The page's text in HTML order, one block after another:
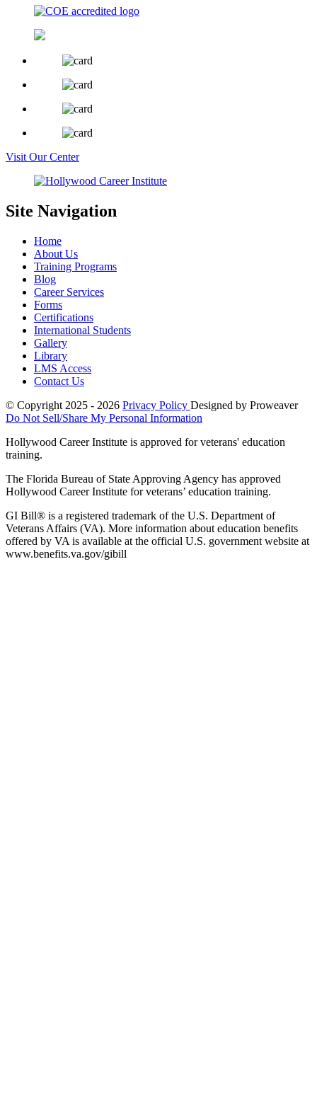
Visit Our Center
Site Navigation
Home
About Us
Training Programs
Blog
Career Services
Forms
Certifications
International Students
Gallery
Library
LMS Access
Contact Us
© Copyright 2025 - 2026 Privacy Policy Designed by Proweaver
Do Not Sell/Share My Personal Information
Hollywood Career Institute is approved for veterans' education
training.
The Florida Bureau of State Approving Agency has approved
Hollywood Career Institute for veterans’ education training.
GI Bill® is a registered trademark of the U.S. Department of
Veterans Affairs (VA). More information about education benefits
offered by VA is available at the official U.S. government website at
www.benefits.va.gov/gibill